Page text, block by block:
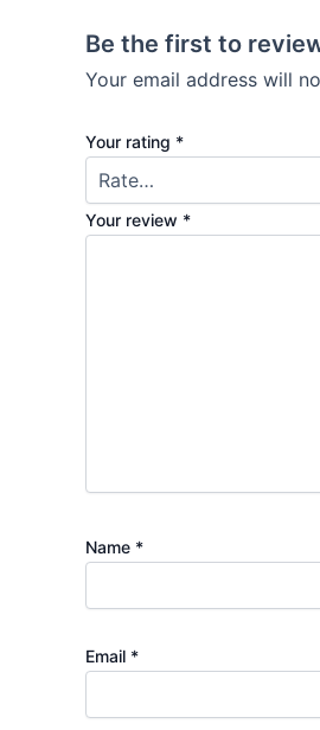
Be the first to
Your email address will
Your rating *
Your review *
Name *
Email *